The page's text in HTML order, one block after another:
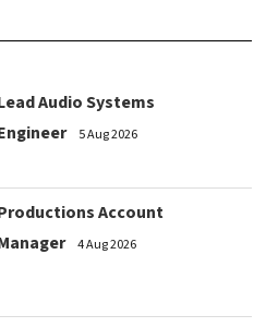
Audio Systems
5 Aug 2026
Account
4 Aug 2026